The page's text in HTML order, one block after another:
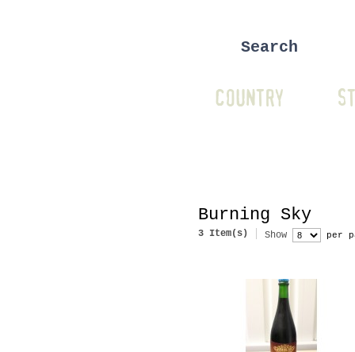
COUNTRY
Burning Sky
3 Item(s) Show per